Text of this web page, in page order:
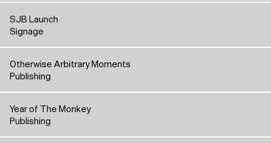
SJB Launch
Signage
Otherwise Arbitrary Moments
Publishing
Year of The Monkey
Publishing